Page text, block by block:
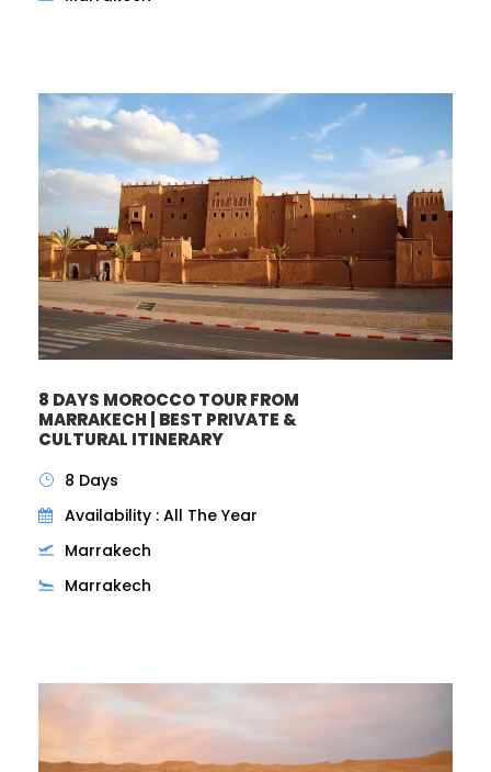
8 DAYS MOROCCO TOUR FROM
MARRAKECH | BEST PRIVATE &
CULTURAL ITINERARY
8 Days
Availability : All The Year
Marrakech
Marrakech